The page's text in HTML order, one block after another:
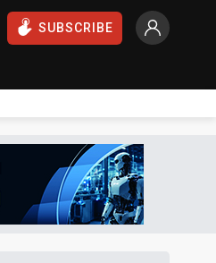
SUBSCRIBE